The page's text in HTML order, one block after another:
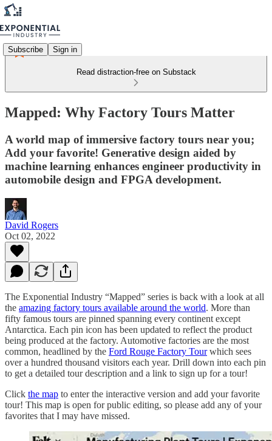
Subscribe Sign in
Read distraction-free on Substack
Mapped: Why Factory Tours Matter
A world map of immersive factory tours near you;
Add your favorite! Generative design aided by
machine learning enhances engineer productivity in
automobile design and FPGA development.
David Rogers
Oct 02, 2022
The Exponential Industry “Mapped” series is back with a look at all
the amazing factory tours available around the world. More than
fifty famous tours are pinned spanning every continent except
Antarctica. Each pin icon has been updated to reflect the product
being produced at the factory. Automotive factories are the most
common, headlined by the Ford Rouge Factory Tourwhich sees
over a hundred thousand visitors each year. Drill down into each pin
to get a detailed tour description and a link to sign up for a tour!
Click the map to enter the interactive version and add your favorite
tour! This map is open for public editing, so please add any of your
favorites that I may have missed.